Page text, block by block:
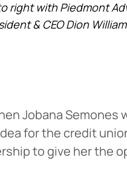
right with Piedmont
& CEO Dion
Jobana Semones
for the credit
to give her the